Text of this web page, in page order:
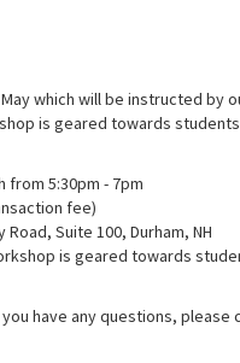
which will be instructed by
is geared towards
from 5:30pm - 7pm
fee)
Suite 100, Durham, NH
is geared towards
have any questions, please